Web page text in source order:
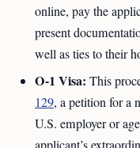
online, pay the
present
well as ties to their
O-1 Visa: This
129, a petition for a
U.S. employer or